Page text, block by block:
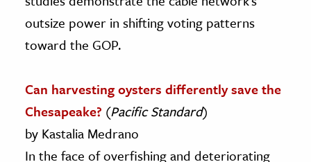
outsize power in shifting voting patterns
toward the GOP.
Can harvesting oysters differently save the
Chesapeake? (Pacific Standard)
by Kastalia Medrano
In the face of overfishing and deteriorating